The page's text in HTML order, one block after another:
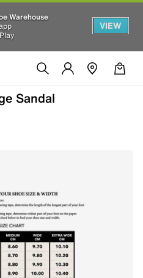
Warehouse
VIEW
Sandal